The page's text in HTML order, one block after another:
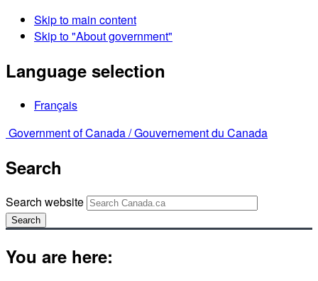
Skip to main content
Skip to "About government"
Language selection
Français
Government of Canada /Gouvernement du Canada
Search
Search website
Search
You are here: